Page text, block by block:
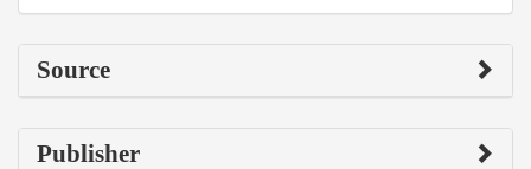
Source
Publisher